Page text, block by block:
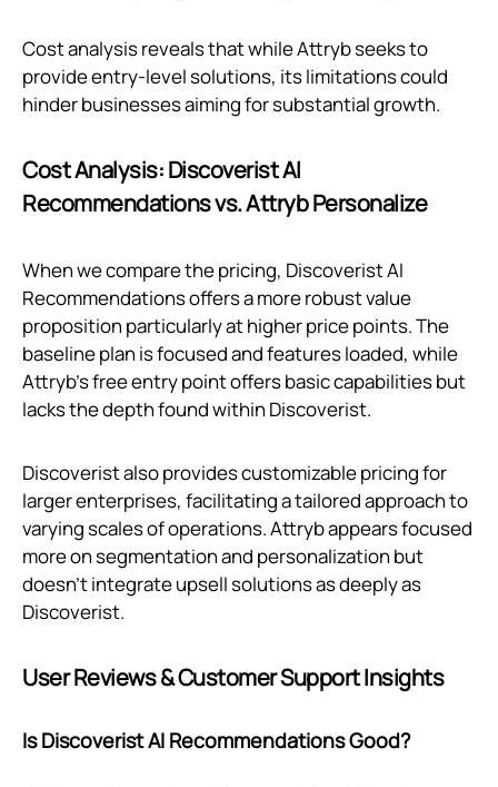
Cost analysis reveals that while Attryb seeks to
provide entry-level solutions, its limitations could
hinder businesses aiming for substantial growth.
Cost Analysis: Discoverist AI
Recommendations vs. Attryb Personalize
When we compare the pricing, Discoverist AI
Recommendations offers a more robust value
proposition particularly at higher price points. The
baseline plan is focused and features loaded, while
Attryb’s free entry point offers basic capabilities but
lacks the depth found within Discoverist.
Discoverist also provides customizable pricing for
larger enterprises, facilitating a tailored approach to
varying scales of operations. Attryb appears focused
more on segmentation and personalization but
doesn't integrate upsell solutions as deeply as
Discoverist.
User Reviews & Customer Support Insights
Is Discoverist AI Recommendations Good?